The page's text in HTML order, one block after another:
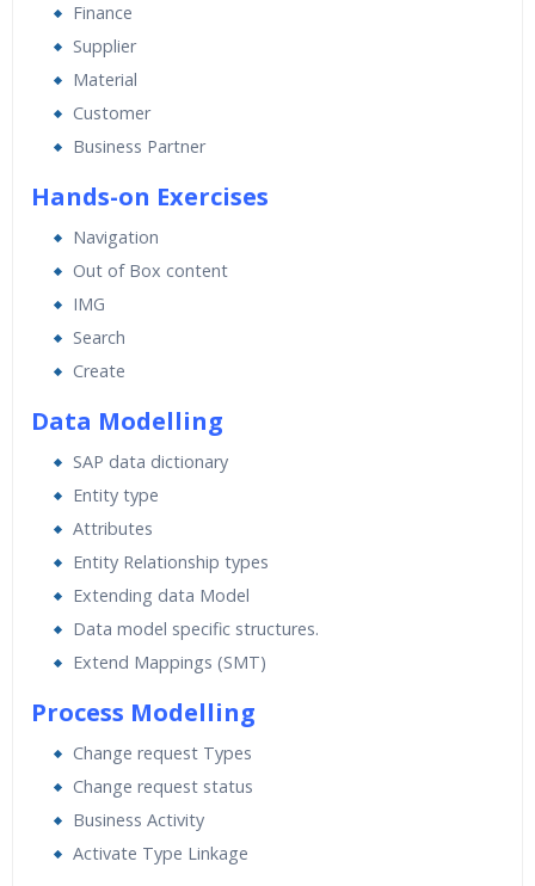
Finance
Supplier
Material
Customer
Business Partner
Hands-on Exercises
Navigation
Out of Box content
IMG
Search
Create
Data Modelling
SAP data dictionary
Entity type
Attributes
Entity Relationship types
Extending data Model
Data model specific structures.
Extend Mappings (SMT)
Process Modelling
Change request Types
Change request status
Business Activity
Activate Type Linkage